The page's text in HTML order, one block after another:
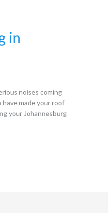
in
noises coming
made your roof
your Johannesburg